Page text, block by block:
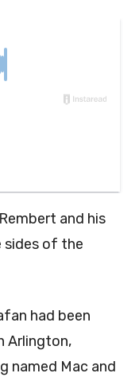
and his
sides of the
had been
Arlington,
named Mac and